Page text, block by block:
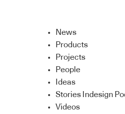
News
Products
Projects
People
Ideas
Stories Indesign
Videos